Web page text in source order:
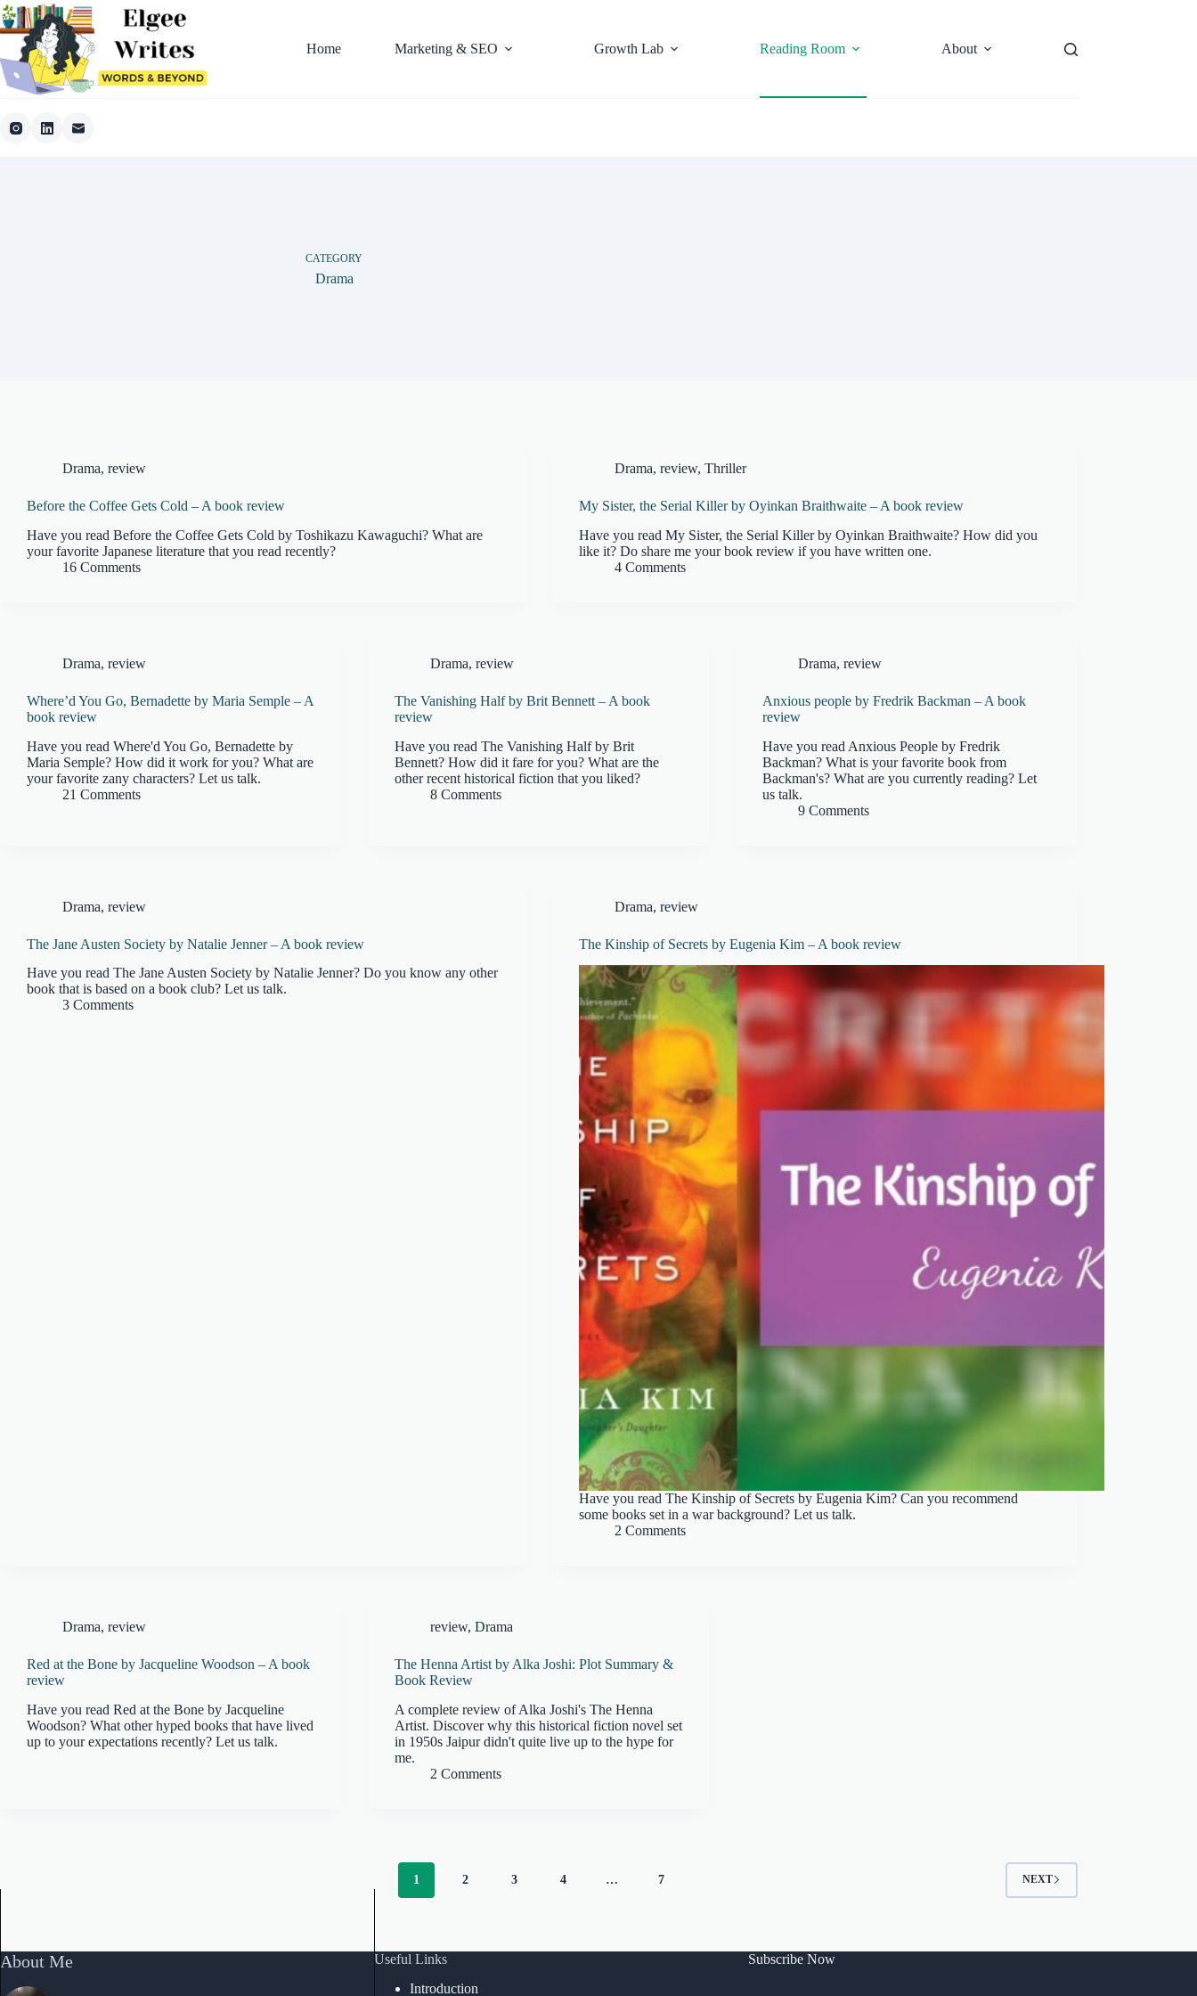
Skip
to
content
Home Marketing & SEO Growth Lab Reading Room About
CATEGORY
Drama
Drama, review
Before the Coffee Gets Cold – A book review
Have you read Before the Coffee Gets Cold by Toshikazu Kawaguchi? What are
your favorite Japanese literature that you read recently?
16 Comments
Drama, review, Thriller
My Sister, the Serial Killer by Oyinkan Braithwaite – A book review
Have you read My Sister, the Serial Killer by Oyinkan Braithwaite? How did you
like it? Do share me your book review if you have written one.
4 Comments
Drama, review
Where’d You Go, Bernadette by Maria Semple – A
book review
Have you read Where'd You Go, Bernadette by
Maria Semple? How did it work for you? What are
your favorite zany characters? Let us talk.
21 Comments
Drama,review
The Vanishing Half by Brit Bennett – A book
review
Have you read The Vanishing Half by Brit
Bennett? How did it fare for you? What are the
other recent historical fiction that you liked?
8 Comments
Drama,review
Anxious people by Fredrik Backman – A book
review
Have you read Anxious People by Fredrik
Backman? What is your favorite book from
Backman's? What are you currently reading? Let
us talk.
9 Comments
Drama, review
The Jane Austen Society by Natalie Jenner – A book review
Have you read The Jane Austen Society by Natalie Jenner? Do you know any other
book that is based on a book club? Let us talk.
3 Comments
Drama, review
The Kinship of Secrets by Eugenia Kim – A book review
Have you read The Kinship of Secrets by Eugenia Kim? Can you recommend
some books set in a war background? Let us talk.
2 Comments
Drama, review
Red at the Bone by Jacqueline Woodson – A book
review
Have you read Red at the Bone by Jacqueline
Woodson? What other hyped books that have lived
up to your expectations recently? Let us talk.
review,Drama
The Henna Artist by Alka Joshi: Plot Summary &
Book Review
A complete review of Alka Joshi's The Henna
Artist. Discover why this historical fiction novel set
in 1950s Jaipur didn't quite live up to the hype for
me.
2 Comments
1 2 3 4 … 7 NEXT
About Me
Useful Links
Introduction
Subscribe Now